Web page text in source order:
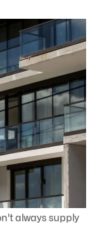
always supply